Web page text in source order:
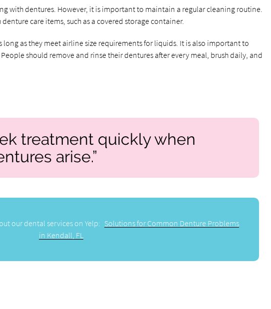
with dentures. However, it is important to maintain a regular cleaning routine.
care items, such as a covered storage container.
long as they meet airline size requirements for liquids. It is also important to
should remove and rinse their dentures after every meal, brush daily, and
treatment quickly when
arise.”
our dental services on Yelp: Solutions for Common Denture Problems
in Kendall, FL